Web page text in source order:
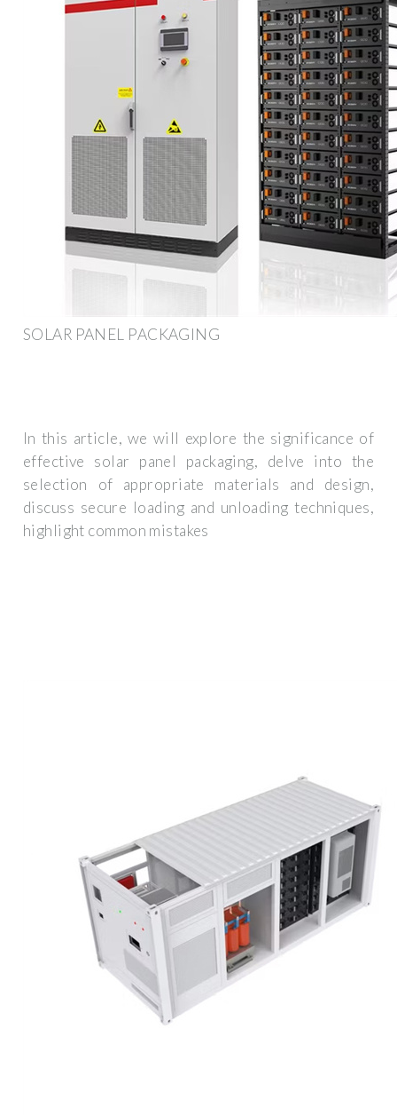
SOLAR PANEL PACKAGING
In this article, we will explore the significance of
effective solar panel packaging, delve into the
selection of appropriate materials and design,
discuss secure loading and unloading techniques,
highlight common mistakes